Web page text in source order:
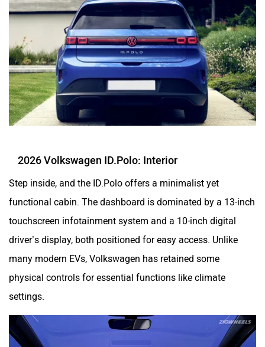
2026 Volkswagen ID.Polo: Interior
Step inside, and the ID.Polo offers a minimalist yet
functional cabin. The dashboard is dominated by a 13-inch
touchscreen infotainment system and a 10-inch digital
driver’s display, both positioned for easy access. Unlike
many modern EVs, Volkswagen has retained some
physical controls for essential functions like climate
settings.